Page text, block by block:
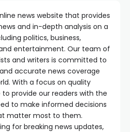
news website that provides
and in-depth analysis on a
politics, business,
entertainment. Our team of
and writers is committed to
accurate news coverage
With a focus on quality
to provide our readers with the
to make informed decisions
matter most to them.
for breaking news updates,